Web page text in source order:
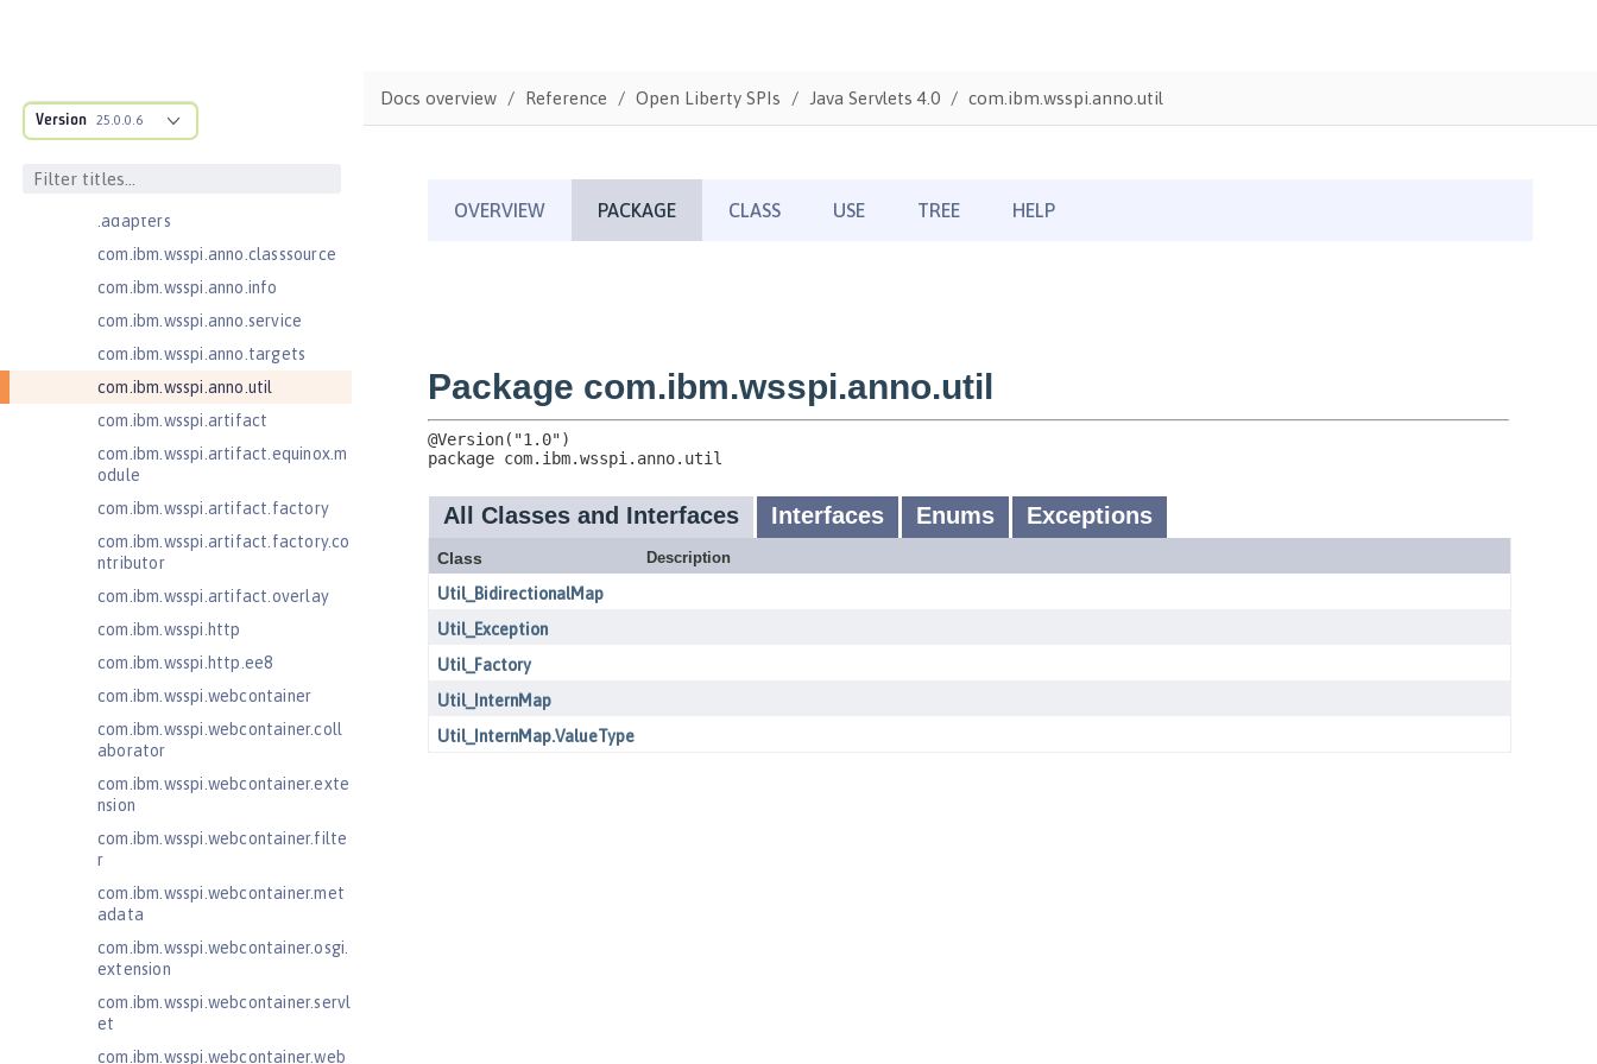
Version 25.0.0.6
com.ibm.ws.webcontainer.spiada
pter.collaborator
.adapters
com.ibm.wsspi.anno.classsource
com.ibm.wsspi.anno.info
com.ibm.wsspi.anno.service
com.ibm.wsspi.anno.targets
com.ibm.wsspi.anno.util
com.ibm.wsspi.artifact
com.ibm.wsspi.artifact.equinox.m
odule
com.ibm.wsspi.artifact.factory
com.ibm.wsspi.artifact.factory.co
ntributor
com.ibm.wsspi.artifact.overlay
com.ibm.wsspi.http
com.ibm.wsspi.http.ee8
com.ibm.wsspi.webcontainer
com.ibm.wsspi.webcontainer.coll
aborator
com.ibm.wsspi.webcontainer.exte
nsion
com.ibm.wsspi.webcontainer.filte
r
com.ibm.wsspi.webcontainer.met
adata
com.ibm.wsspi.webcontainer.osgi.
extension
com.ibm.wsspi.webcontainer.servl
et
com.ibm.wsspi.webcontainer.web
Docs overview Reference Open Liberty SPIs Java Servlets 4.0 com.ibm.wsspi.anno.util